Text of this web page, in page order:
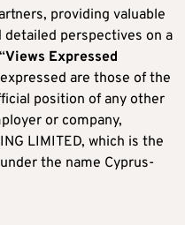
providing valuable
perspectives on a
“Views Expressed
are those of the
position of any other
or company,
LIMITED, which is the
the name Cyprus-